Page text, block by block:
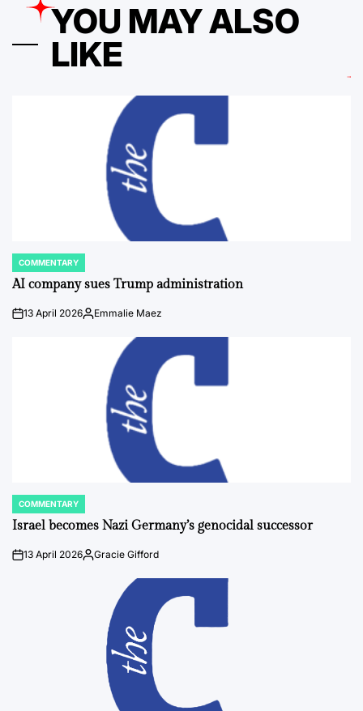
YOU MAY ALSO
LIKE
POSTED
IN
COMMENTARY
AI company sues Trump administration
on13 April 2026Posted
Emmalie Maez
POSTED
IN
COMMENTARY
Israel becomes Nazi Germany’s genocidal successor
on13 April 2026Posted
Gracie Gifford